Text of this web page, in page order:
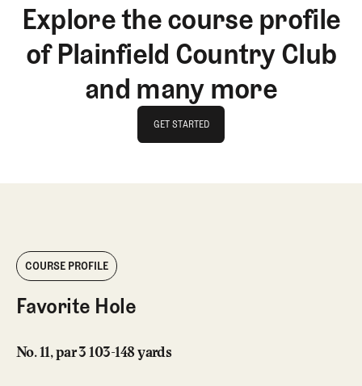
Explore the course profile
of Plainfield Country Club
and many more
GET STARTED
COURSE PROFILE
Favorite Hole
No. 11, par 3 103-148 yards